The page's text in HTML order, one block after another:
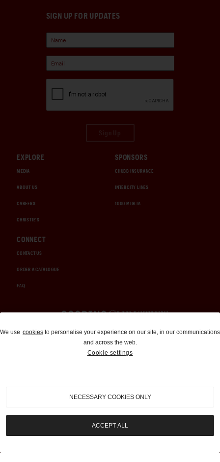
SIGN UP FOR UPDATES
EXPLORE
MEDIA
ABOUT US
CAREERS
CHRISTIE'S
SPONSORS
CHUBB INSURANCE
INTERCITY LINES
1000 MIGLIA
CONNECT
CONTACT US
ORDER A CATALOGUE
FAQ
Auctions and Brokerage
310-899-1960
info@goodingco.com
We use cookies to personalise your experience on our site, in our communications
and across the web.
Cookie settings
NECESSARY COOKIES ONLY
ACCEPT ALL